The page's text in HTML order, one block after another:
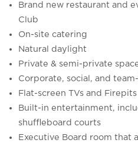
Brand new restaurant and
Club
On-site catering
Natural daylight
Private & semi-private
Corporate, social, and
Flat-screen TVs and Firepits
Built-in entertainment,
shuffleboard courts
Executive Board room that